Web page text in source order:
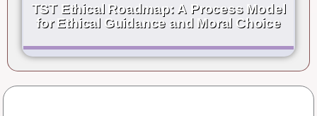
TST Ethical Roadmap: A Process Model
for Ethical Guidance and Moral Choice